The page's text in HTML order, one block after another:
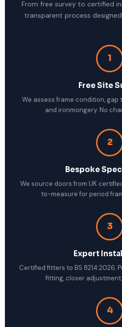
From free survey to certified
transparent process
1
Free Site
We assess frame condition, gap
and ironmongery. No
2
Bespoke
We source doors from UK
to-measure for period
3
Expert
Certified fitters to BS 8214:2026.
fitting, closer
4